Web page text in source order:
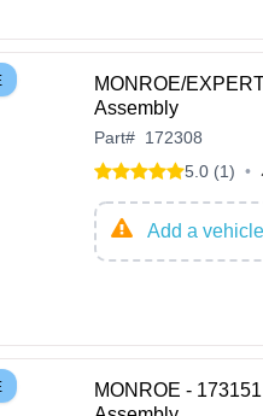
MONROE/
Assembly
Part# 172308
5.0 (1) •
Add a
MONROE -